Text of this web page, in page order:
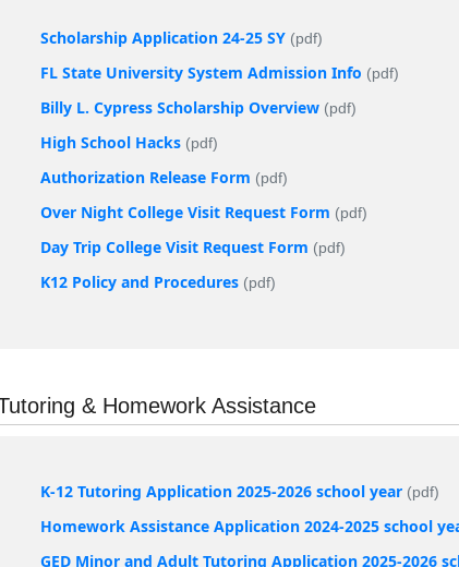
Scholarship Application 24-25 SY (pdf)
FL State University System Admission Info (pdf)
Billy L. Cypress Scholarship Overview (pdf)
High School Hacks (pdf)
Authorization Release Form (pdf)
Over Night College Visit Request Form (pdf)
Day Trip College Visit Request Form (pdf)
K12 Policy and Procedures (pdf)
& Homework Assistance
K-12 Tutoring Application 2025-2026 school year (pdf)
Homework Assistance Application 2024-2025 school
GED Minor and Adult Tutoring Application 2025-2026